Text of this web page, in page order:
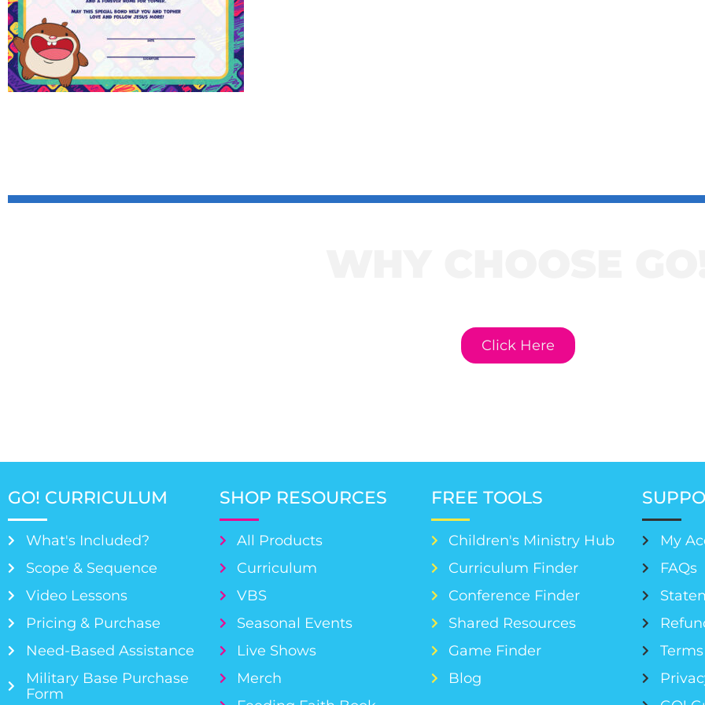
Click Here
GO! CURRICULUM
What's Included?
Scope & Sequence
Video Lessons
Pricing & Purchase
Need-Based Assistance
Military Base Purchase
Form
SHOP RESOURCES
All Products
Curriculum
VBS
Seasonal Events
Live Shows
Merch
FREE TOOLS
Children's Ministry Hub
Curriculum Finder
Conference Finder
Shared Resources
Game Finder
Blog
My
FAQs